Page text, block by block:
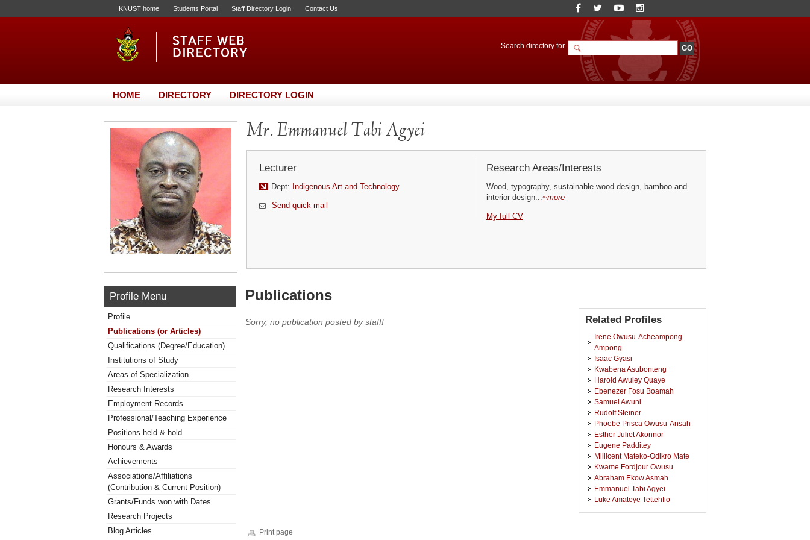
KNUST home Students Portal Staff Directory Login Contact Us
Search directory for
HOME DIRECTORY DIRECTORY LOGIN
Mr. Emmanuel Tabi Agyei
Lecturer
Dept: Indigenous Art and Technology
Send quick mail
Research Areas/Interests
Wood, typography, sustainable wood design, bamboo and
interior design...~more
My full CV
Profile Menu
Profile
Publications (or Articles)
Qualifications (Degree/Education)
Institutions of Study
Areas of Specialization
Research Interests
Employment Records
Professional/Teaching Experience
Positions held & hold
Honours & Awards
Achievements
Associations/Affiliations
(Contribution & Current Position)
Grants/Funds won with Dates
Research Projects
Blog Articles
Publications
Sorry, no publication posted by staff! Related Profiles
Irene Owusu-Acheampong
Ampong
Isaac Gyasi
Kwabena Asubonteng
Harold Awuley Quaye
Ebenezer Fosu Boamah
Samuel Awuni
Rudolf Steiner
Phoebe Prisca Owusu-Ansah
Esther Juliet Akonnor
Eugene Padditey
Millicent Mateko-Odikro Mate
Kwame Fordjour Owusu
Abraham Ekow Asmah
Emmanuel Tabi Agyei
Luke Amateye Tettehfio
Print page